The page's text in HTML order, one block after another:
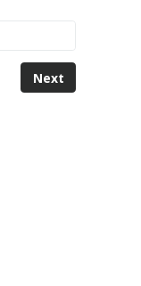
Next